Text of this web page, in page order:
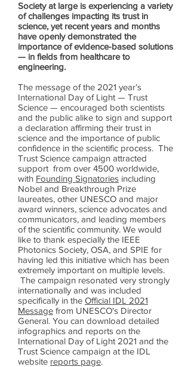
Society at large is experiencing a variety
of challenges impacting its trust in
science, yet recent years and months
have openly demonstrated the
importance of evidence-based solutions
— in fields from healthcare to
engineering.
The message of the 2021 year’s
International Day of Light — Trust
Science — encouraged both scientists
and the public alike to sign and support
a declaration affirming their trust in
science and the importance of public
confidence in the scientific process. The
Trust Science campaign attracted
support from over 4500 worldwide,
with Founding Signatories including
Nobel and Breakthrough Prize
laureates, other UNESCO and major
award winners, science advocates and
communicators, and leading members
of the scientific community. We would
like to thank especially the IEEE
Photonics Society, OSA, and SPIE for
having led this initiative which has been
extremely important on multiple levels.
The campaign resonated very strongly
internationally and was included
specifically in the Official IDL 2021
Message from UNESCO's Director
General. You can download detailed
infographics and reports on the
International Day of Light 2021 and the
Trust Science campaign at the IDL
website reports page.